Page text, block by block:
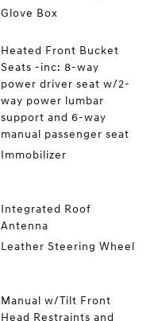
Glove Box
Heated Front Bucket
Seats -inc: 8-way
power driver seat w/2-
way power lumbar
support and 6-way
manual passenger seat
Immobilizer
Integrated Roof
Antenna
Leather Steering Wheel
Manual w/Tilt Front
Head Restraints and